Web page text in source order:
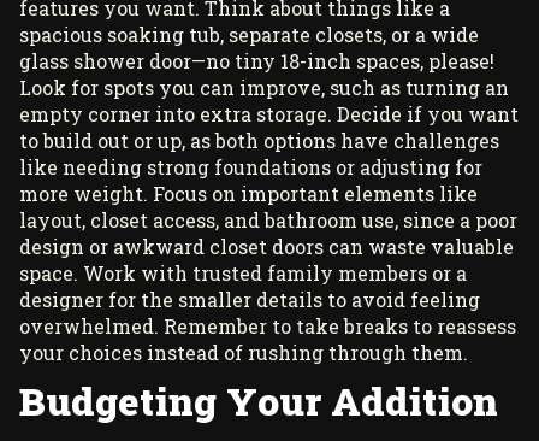
features you want. Think about things like a
spacious soaking tub, separate closets, or a wide
glass shower door—no tiny 18-inch spaces, please!
Look for spots you can improve, such as turning an
empty corner into extra storage. Decide if you want
to build out or up, as both options have challenges
like needing strong foundations or adjusting for
more weight. Focus on important elements like
layout, closet access, and bathroom use, since a poor
design or awkward closet doors can waste valuable
space. Work with trusted family members or a
designer for the smaller details to avoid feeling
overwhelmed. Remember to take breaks to reassess
your choices instead of rushing through them.
Budgeting Your Addition